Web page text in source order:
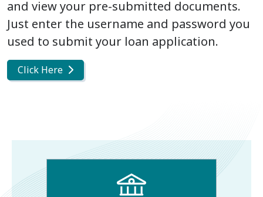
and view your pre-submitted documents.
Just enter the username and password you
used to submit your loan application.
Click Here